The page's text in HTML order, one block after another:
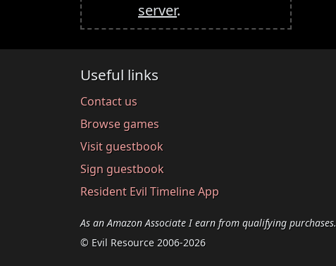
server.
Useful links
Contact us
Browse games
Visit guestbook
Sign guestbook
Resident Evil Timeline App
As an Amazon Associate I earn from qualifying purchases.
© Evil Resource 2006-2026